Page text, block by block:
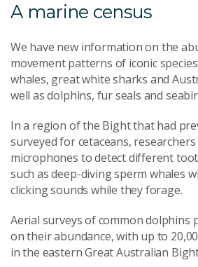
A marine census
We have new information on the
movement patterns of iconic
whales, great white sharks and
well as dolphins, fur seals and
In a region of the Bight that had
surveyed for cetaceans,
microphones to detect different
such as deep-diving sperm whales
clicking sounds while they forage.
Aerial surveys of common dolphins
on their abundance, with up to
in the eastern Great Australian